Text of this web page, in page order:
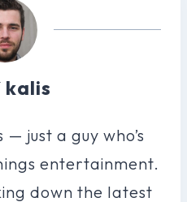
— just a guy who’s
entertainment.
down the latest